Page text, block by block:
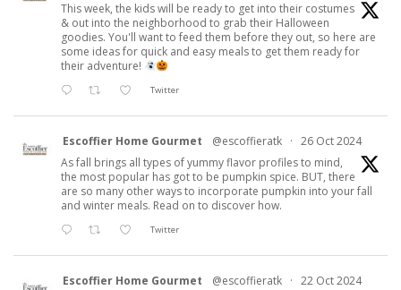
This week, the kids will be ready to get into their costumes
& out into the neighborhood to grab their Halloween
goodies. You'll want to feed them before they out, so here are
some ideas for quick and easy meals to get them ready for
their adventure!
Twitter
Escoffier Home Gourmet @escoffieratk · 26 Oct 2024
As fall brings all types of yummy flavor profiles to mind,
the most popular has got to be pumpkin spice. BUT, there
are so many other ways to incorporate pumpkin into your fall
and winter meals. Read on to discover how.
Twitter
Escoffier Home Gourmet @escoffieratk · 22 Oct 2024